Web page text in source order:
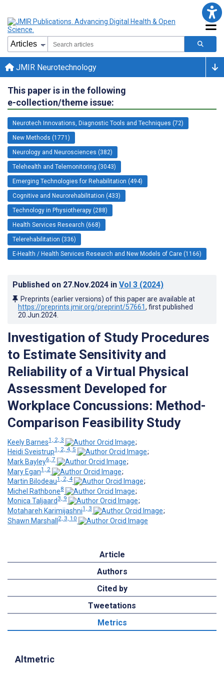
JMIR Neurotechnology
This paper is in the following
e-collection/theme issue:
Neurotech Innovations, Diagnostic Tools and Techniques (72)
New Methods (1771)
Neurology and Neurosciences (382)
Telehealth and Telemonitoring (3043)
Emerging Technologies for Rehabilitation (494)
Cognitive and Neurorehabilitation (433)
Technology in Physiotherapy (288)
Health Services Research (668)
Telerehabilitation (336)
E-Health / Health Services Research and New Models of Care (1166)
Published on 27.Nov.2024 in Vol 3 (2024)
Preprints (earlier versions) of this paper are available at
https://preprints.jmir.org/preprint/57661, first published
20.Jun.2024
Investigation of Study Procedures
to Estimate Sensitivity and
Reliability of a Virtual Physical
Assessment Developed for
Workplace Concussions: Method-
Comparison Feasibility Study
Keely Barnes1, 2, 3
;
Heidi Sveistrup1, 2, 4, 5
;
Mark Bayley6, 7
;
Mary Egan1, 2
;
Martin Bilodeau1, 2, 4
;
Michel Rathbone8
;
Monica Taljaard 3, 9
;
Motahareh Karimijashni1, 3
;
Shawn Marshall 2, 3, 10
Article
Authors
Cited by
Tweetations
Metrics
Altmetric